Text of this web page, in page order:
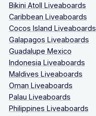
Bikini Atoll Liveaboards
Caribbean Liveaboards
Cocos Island Liveaboards
Galapagos Liveaboards
Guadalupe Mexico
Indonesia Liveaboards
Maldives Liveaboards
Oman Liveaboards
Palau Liveaboards
Philippines Liveaboards